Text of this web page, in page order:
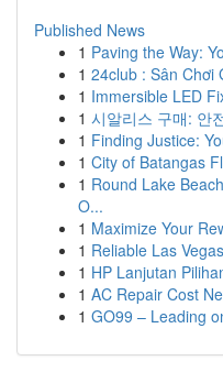
Published News
1 Paving the Way:
1 24club : Sân Chơi
1 Immersible LED
1 시알리스 구매: 안
1 Finding Justice:
1 City of Batangas
1 Round Lake
O...
1 Maximize Your
1 Reliable Las
1 HP Lanjutan
1 AC Repair Cost
1 GO99 – Leading